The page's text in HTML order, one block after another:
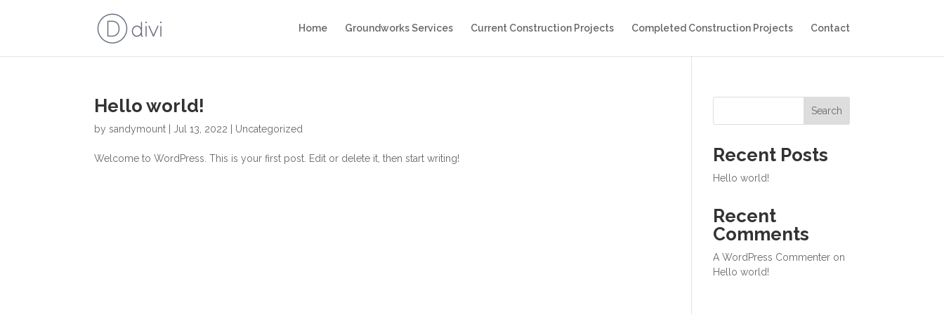
Home Groundworks Services Current Construction Projects Completed Construction Projects Contact
Hello world!
bysandymount Jul 13, 2022 Uncategorized
Welcome to WordPress. This is your first post. Edit or delete it, then start writing!
Search
Recent Posts
Hello world!
Recent
Comments
A WordPress Commenter on
Hello world!